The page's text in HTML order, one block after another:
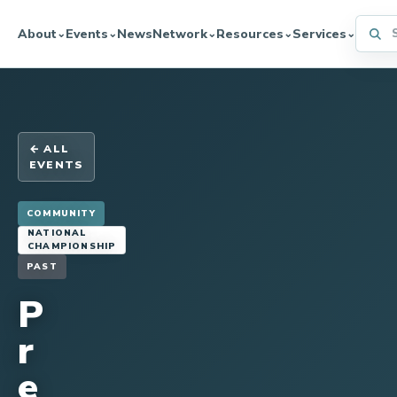
About⌄Events⌄NewsNetwork⌄Resources⌄Services⌄
← ALL
EVENTS
COMMUNITY
NATIONAL
CHAMPIONSHIP
PAST
P
r